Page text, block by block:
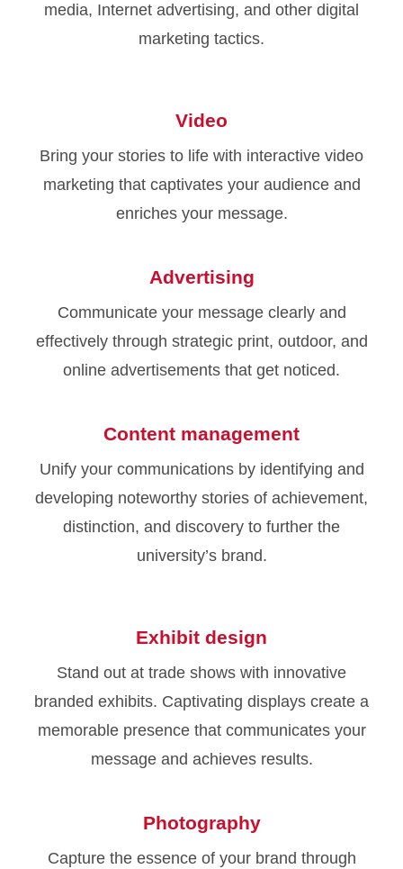
media, Internet advertising, and other digital
marketing tactics.
Video
Bring your stories to life with interactive video
marketing that captivates your audience and
enriches your message.
Advertising
Communicate your message clearly and
effectively through strategic print, outdoor, and
online advertisements that get noticed.
Content management
Unify your communications by identifying and
developing noteworthy stories of achievement,
distinction, and discovery to further the
university’s brand.
Exhibit design
Stand out at trade shows with innovative
branded exhibits. Captivating displays create a
memorable presence that communicates your
message and achieves results.
Photography
Capture the essence of your brand through